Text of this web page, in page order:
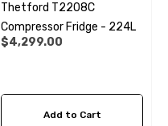
Thetford T2208C
Compressor Fridge - 224L
$4,299.00
Add to Cart